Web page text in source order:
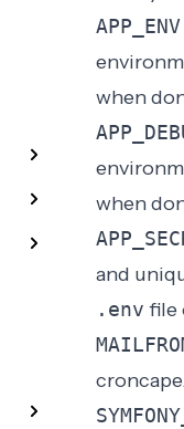
APP_ENV
when
when
and
.env file
croncape